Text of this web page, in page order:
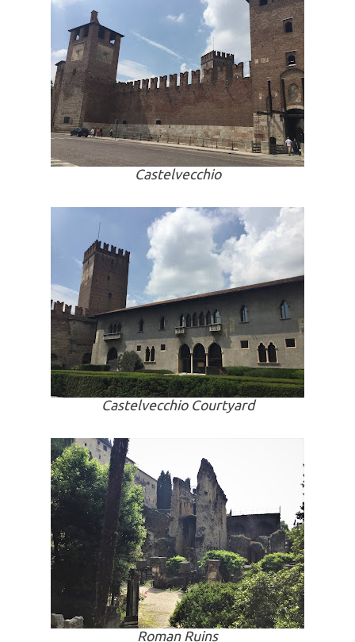
Castelvecchio
Castelvecchio Courtyard
Roman Ruins